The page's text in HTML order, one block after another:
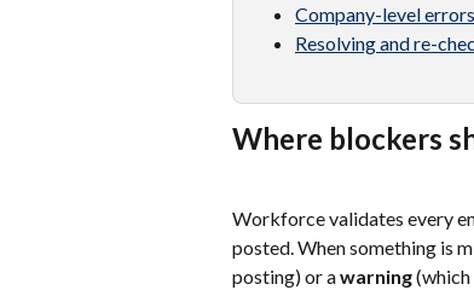
Company-level errors
Resolving and re-
Where blockers
Workforce validates every
posted. When something is
posting) or a warning